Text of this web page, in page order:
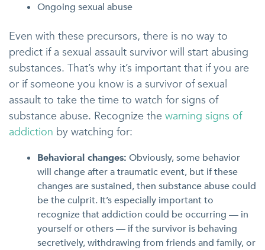
Ongoing sexual abuse
Even with these precursors, there is no way to
predict if a sexual assault survivor will start abusing
substances. That’s why it’s important that if you are
or if someone you know is a survivor of sexual
assault to take the time to watch for signs of
substance abuse. Recognize the warning signs of
addiction by watching for:
Behavioral changes: Obviously, some behavior
will change after a traumatic event, but if these
changes are sustained, then substance abuse could
be the culprit. It’s especially important to
recognize that addiction could be occurring — in
yourself or others — if the survivor is behaving
secretively, withdrawing from friends and family, or